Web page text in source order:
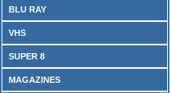
BLU RAY
VHS
SUPER 8
MAGAZINES